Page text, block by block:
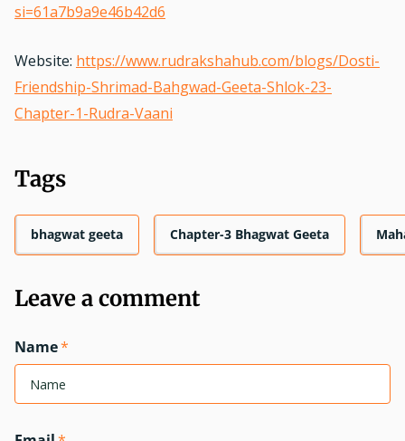
si=61a7b9a9e46b42d6
Website: https://www.rudrakshahub.com/blogs/Dosti-
Friendship-Shrimad-Bahgwad-Geeta-Shlok-23-
Chapter-1-Rudra-Vaani
Tags
bhagwat geeta Chapter-3 Bhagwat Geeta
Leave a comment
Name*